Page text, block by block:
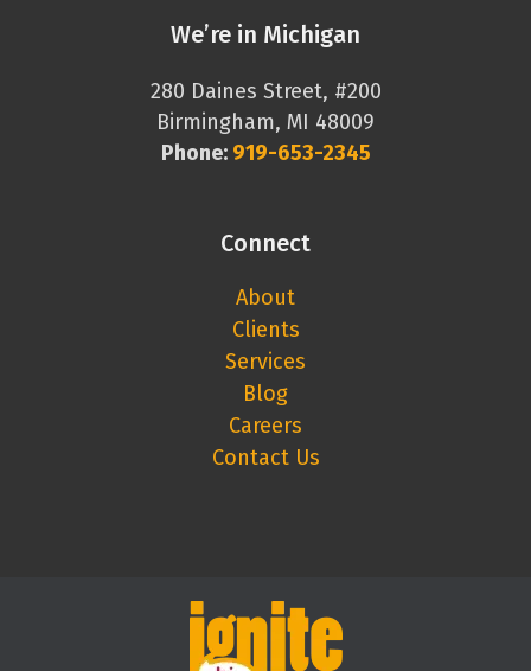
We’re in Michigan
280 Daines Street, #200
Birmingham, MI 48009
Phone: 919-653-2345
Connect
About
Clients
Services
Blog
Careers
Contact Us